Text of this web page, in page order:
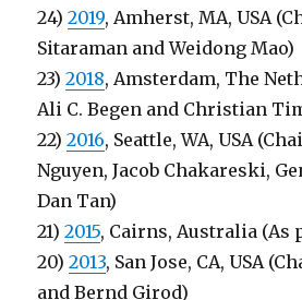
24)2019, Amherst, MA, USA
Sitaraman and Weidong Mao)
23)2018, Amsterdam, The
Ali C. Begen and Christian
22)2016, Seattle, WA, USA
Nguyen, Jacob Chakareski,
Dan Tan)
21)2015, Cairns, Australia (As
20)2013, San Jose, CA, USA
and Bernd Girod)